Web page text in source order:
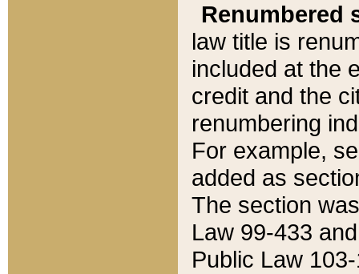
Renumbered
law title is
included at the
credit and the
renumbering
For example,
added as
The section
Law 99-433
Public Law